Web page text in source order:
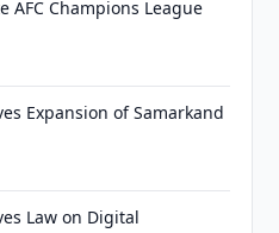
AFC Champions League
Expansion of Samarkand
Law on Digital